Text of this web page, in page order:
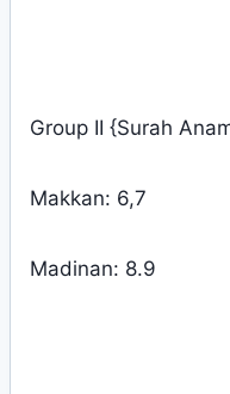
Group II {Surah
Makkan: 6,7
Madinan: 8.9